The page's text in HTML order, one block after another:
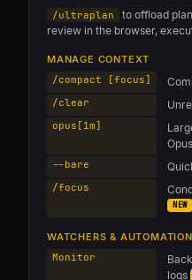
/ultraplan
to offload
review in the browser,
MANAGE CONTEXT
/compact [focus]
/clear
opus[1m]
--bare
/focus
NEW
WATCHERS & AUTOMATION
Monitor
logs